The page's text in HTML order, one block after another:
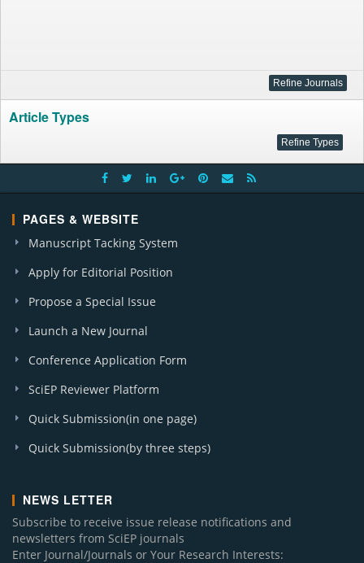
Article Types
PAGES & WEBSITE
Manuscript Tacking System
Apply for Editorial Position
Propose a Special Issue
Launch a New Journal
Conference Application Form
SciEP Reviewer Platform
Quick Submission(in one page)
Quick Submission(by three steps)
NEWS LETTER
Subscribe to receive issue release notifications and
newsletters from SciEP journals
Enter Journal/Journals or Your Research Interests: